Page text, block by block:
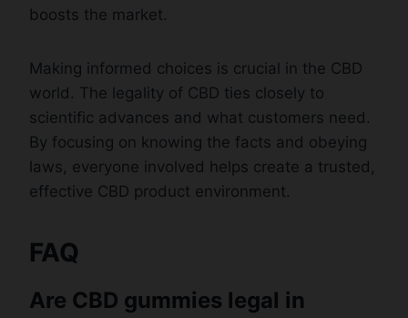
boosts the market.
Making informed choices is crucial in the CBD
world. The legality of CBD ties closely to
scientific advances and what customers need.
By focusing on knowing the facts and obeying
laws, everyone involved helps create a trusted,
effective CBD product environment.
FAQ
Are CBD gummies legal in